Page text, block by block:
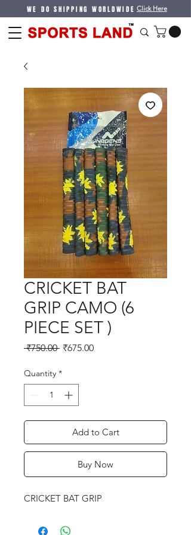
WE DO SHIPPING WORLDWIDE Click Here
CRICKET BAT
GRIP CAMO (6
PIECE SET )
₹750.00 Regular
₹675.00Sale
Quantity *
Add to Cart
Buy Now
CRICKET BAT GRIP